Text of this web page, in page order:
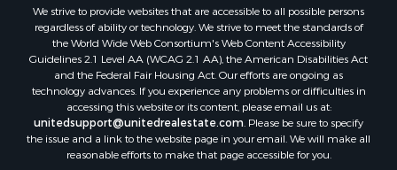
Properties for sale in Mauston, WI
Properties for sale in La Crosse, WI
Properties for sale in Kenyon, MN
Properties for sale in Pardeeville, WI
Properties for sale in New Lisbon, WI
Properties for sale in Trempealeau, WI
Properties for sale in Little Falls, WI
Properties for sale in La Crescent, MN
We strive to provide websites that are accessible to all possible persons
regardless of ability or technology. We strive to meet the standards of
the World Wide Web Consortium's Web Content Accessibility
Guidelines 2.1 Level AA (WCAG 2.1 AA), the American Disabilities Act
and the Federal Fair Housing Act. Our efforts are ongoing as
technology advances. If you experience any problems or difficulties in
accessing this website or its content, please email us at:
unitedsupport@unitedrealestate.com. Please be sure to specify
the issue and a link to the website page in your email. We will make all
reasonable efforts to make that page accessible for you.